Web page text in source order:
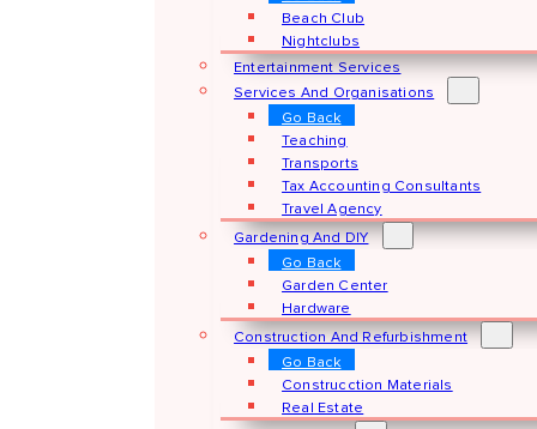
Beach Club
Nightclubs
Entertainment Services
Services And Organisations
Go Back
Teaching
Transports
Tax Accounting Consultants
Travel Agency
Gardening And DIY
Go Back
Garden Center
Hardware
Construction And Refurbishment
Go Back
Construcction Materials
Real Estate